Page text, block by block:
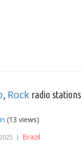
, Rock radio stations
(13 views)
| Brazil